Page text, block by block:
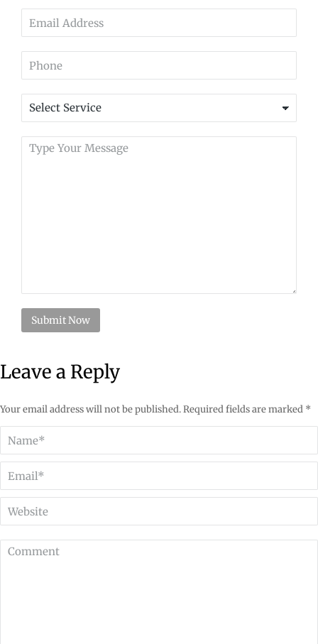
Leave a Reply
Your email address will not be published. Required fields are marked *
Name *
Email *
Website
Comment